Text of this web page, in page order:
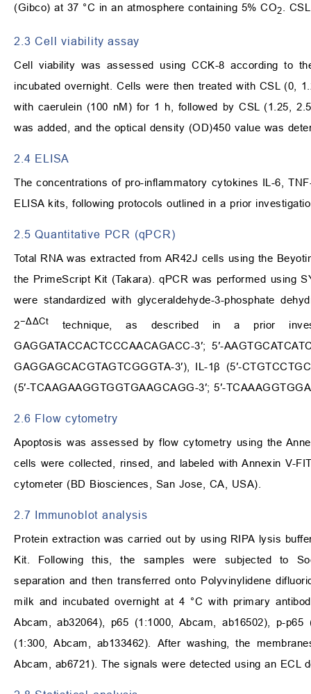
(Gibco) at 37 °C in an atmosphere containing 5% CO2 .
2.3 Cell viability assay
Cell viability was assessed using CCK-8 according to
incubated overnight. Cells were then treated with CSL (0,
with caerulein (100 nM) for 1 h, followed by CSL (1.25,
was added, and the optical density (OD)450 value was
2.4 ELISA
The concentrations of pro-inflammatory cytokines IL-6,
ELISA kits, following protocols outlined in a prior
2.5 Quantitative PCR (qPCR)
Total RNA was extracted from AR42J cells using the
the PrimeScript Kit (Takara). qPCR was performed using
were standardized with glyceraldehyde-3-phosphate
2−ΔΔCt technique, as described in a prior
GAGGATACCACTCCCAACAGACC-3′; 5′-
GAGGAGCACGTAGTCGGGTA-3′), IL-1β (5′-
(5′-TCAAGAAGGTGGTGAAGCAGG-3′; 5′-
2.6 Flow cytometry
Apoptosis was assessed by flow cytometry using the
cells were collected, rinsed, and labeled with Annexin V-
cytometer (BD Biosciences, San Jose, CA, USA).
2.7 Immunoblot analysis
Protein extraction was carried out by using RIPA lysis
Kit. Following this, the samples were subjected to
separation and then transferred onto Polyvinylidene
milk and incubated overnight at 4 °C with primary
Abcam, ab32064), p65 (1:1000, Abcam, ab16502), p-
(1:300, Abcam, ab133462). After washing, the
Abcam, ab6721). The signals were detected using an ECL